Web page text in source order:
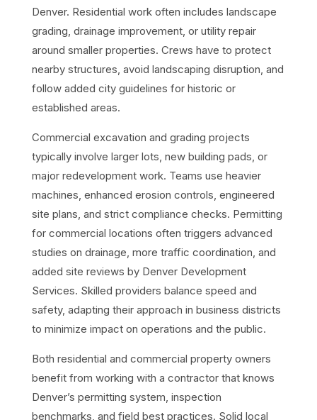
Denver. Residential work often includes landscape
grading, drainage improvement, or utility repair
around smaller properties. Crews have to protect
nearby structures, avoid landscaping disruption, and
follow added city guidelines for historic or
established areas.
Commercial excavation and grading projects
typically involve larger lots, new building pads, or
major redevelopment work. Teams use heavier
machines, enhanced erosion controls, engineered
site plans, and strict compliance checks. Permitting
for commercial locations often triggers advanced
studies on drainage, more traffic coordination, and
added site reviews by Denver Development
Services. Skilled providers balance speed and
safety, adapting their approach in business districts
to minimize impact on operations and the public.
Both residential and commercial property owners
benefit from working with a contractor that knows
Denver’s permitting system, inspection
benchmarks, and field best practices. Solid local